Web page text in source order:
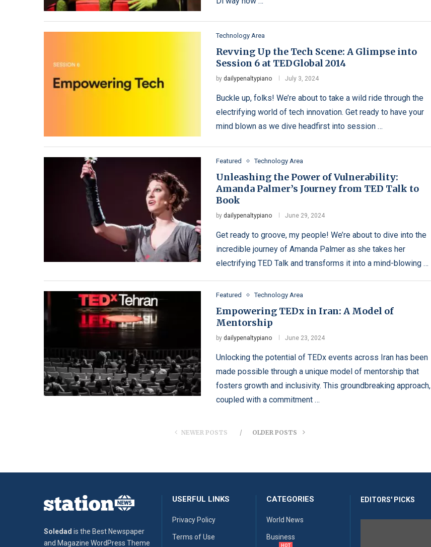
Technology Area
Revving Up the Tech Scene: A Glimpse into
Session 6 at TEDGlobal 2014
by dailypenaltypiano July 3, 2024
Buckle up, folks! We’re about to take a wild ride through the
electrifying world of tech innovation. Get ready to have your
mind blown as we dive headfirst into session …
Featured Technology Area
Unleashing the Power of Vulnerability:
Amanda Palmer’s Journey from TED Talk to
Book
by dailypenaltypiano June 29, 2024
Get ready to groove, my people! We’re about to dive into the
incredible journey of Amanda Palmer as she takes her
electrifying TED Talk and transforms it into a mind-blowing …
Featured Technology Area
Empowering TEDx in Iran: A Model of
Mentorship
by dailypenaltypiano June 23, 2024
Unlocking the potential of TEDx events across Iran has been
made possible through a unique model of mentorship that
fosters growth and inclusivity. This groundbreaking approach,
coupled with a commitment …
NEWER POSTS OLDER POSTS
Soledad is the Best Newspaper
and Magazine WordPress Theme
USERFUL LINKS
Privacy Policy
Terms of Use
CATEGORIES
World News
Business
HOT
EDITORS' PICKS